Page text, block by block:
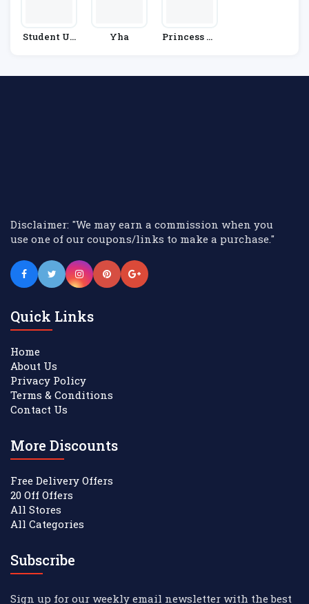
Student Un
Yha
Princess Cr
Disclaimer: "We may earn a commission when you
use one of our coupons/links to make a purchase."
Quick Links
Home
About Us
Privacy Policy
Terms & Conditions
Contact Us
More Discounts
Free Delivery Offers
20 Off Offers
All Stores
All Categories
Subscribe
Sign up for our weekly email newsletter with the best